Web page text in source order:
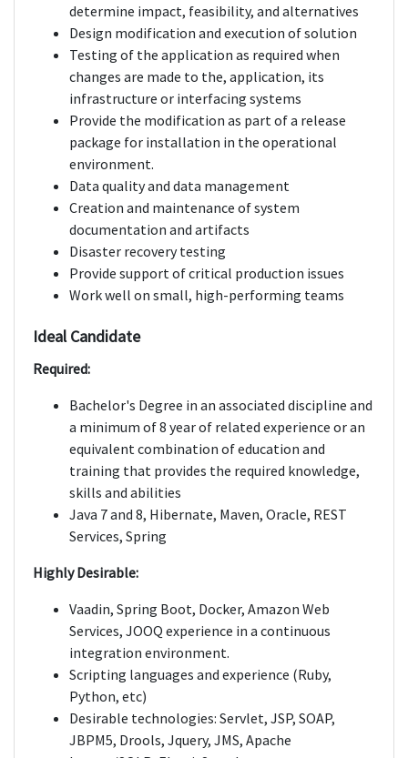
determine impact, feasibility, and alternatives
Design modification and execution of solution
Testing of the application as required when
changes are made to the, application, its
infrastructure or interfacing systems
Provide the modification as part of a release
package for installation in the operational
environment.
Data quality and data management
Creation and maintenance of system
documentation and artifacts
Disaster recovery testing
Provide support of critical production issues
Work well on small, high-performing teams
Ideal Candidate
Required:
Bachelor's Degree in an associated discipline and
a minimum of 8 year of related experience or an
equivalent combination of education and
training that provides the required knowledge,
skills and abilities
Java 7 and 8, Hibernate, Maven, Oracle, REST
Services, Spring
Highly Desirable:
Vaadin, Spring Boot, Docker, Amazon Web
Services, JOOQ experience in a continuous
integration environment.
Scripting languages and experience (Ruby,
Python, etc)
Desirable technologies: Servlet, JSP, SOAP,
JBPM5, Drools, Jquery, JMS, Apache